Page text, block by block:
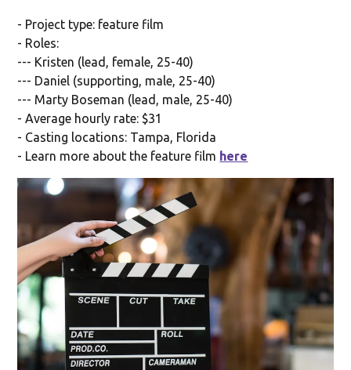
- Project type: feature film
- Roles:
--- Kristen (lead, female, 25-40)
--- Daniel (supporting, male, 25-40)
--- Marty Boseman (lead, male, 25-40)
- Average hourly rate: $31
- Casting locations: Tampa, Florida
- Learn more about the feature film here